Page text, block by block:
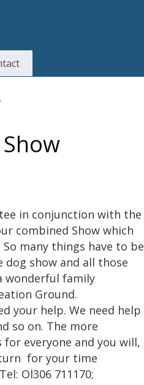
in conjunction with the
combined Show which
many things have to be
show and all those
wonderful family
Ground.
your help. We need help
so on. The more
everyone and you will,
for your time
Ol306 711170;